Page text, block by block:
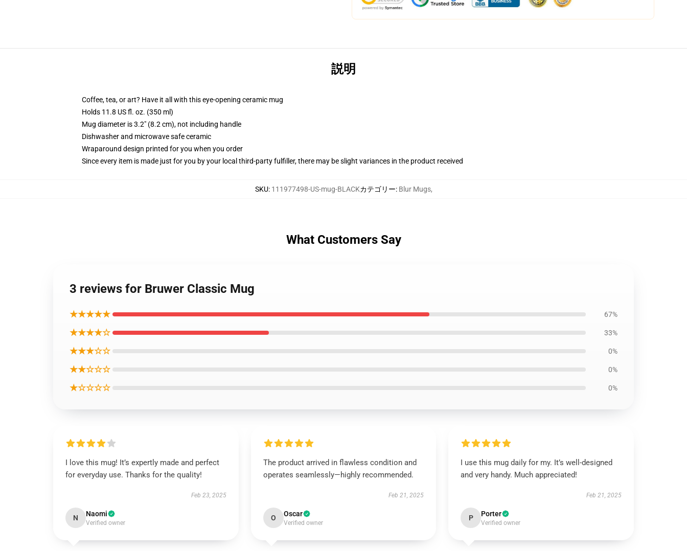
説明
Coffee, tea, or art? Have it all with this eye-opening ceramic mug
Holds 11.8 US fl. oz. (350 ml)
Mug diameter is 3.2" (8.2 cm), not including handle
Dishwasher and microwave safe ceramic
Wraparound design printed for you when you order
Since every item is made just for you by your local third-party fulfiller, there may be slight variances in the product received
SKU: 111977498-US-mug-BLACKカテゴリー: Blur Mugs,
What Customers Say
3 reviews for Bruwer Classic Mug
★★★★★ 67%
★★★★☆ 33%
★★★☆☆ 0%
★★☆☆☆ 0%
★☆☆☆☆ 0%
I love this mug! It’s expertly made and perfect
for everyday use. Thanks for the quality!
Feb 23, 2025
N Naomi
Verified owner
The product arrived in flawless condition and
operates seamlessly—highly recommended.
Feb 21, 2025
O Oscar
Verified owner
I use this mug daily for my. It’s well-designed
and very handy. Much appreciated!
Feb 21, 2025
P Porter
Verified owner